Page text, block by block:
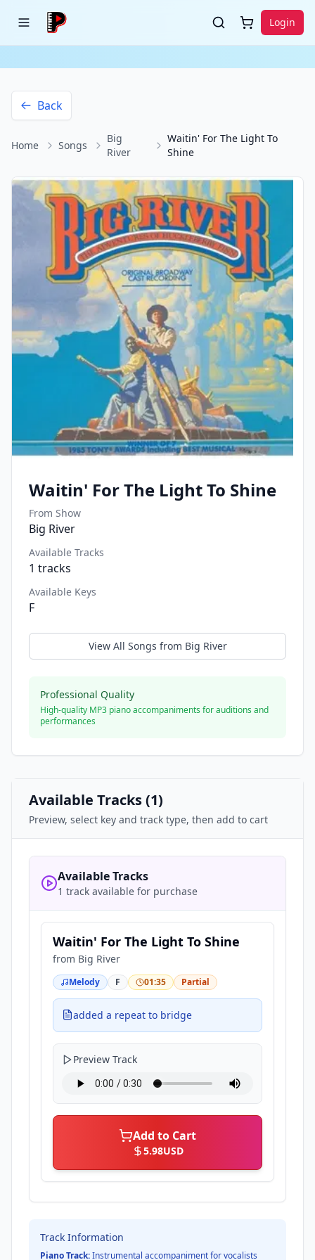
Login
Back
Home Songs
Big
River
Waitin' For The Light To
Shine
Waitin' For The Light To Shine
From Show
Big River
Available Tracks
1 tracks
Available Keys
F
View All Songs from Big River
Professional Quality
High-quality MP3 piano accompaniments for auditions and
performances
Available Tracks (1)
Preview, select key and track type, then add to cart
Available Tracks
1 track available for purchase
Waitin' For The Light To Shine
from Big River
Melody F 01:35 Partial
added a repeat to bridge
Preview Track
Add to Cart
5.98USD
Track Information
Piano Track:Instrumental accompaniment for vocalists